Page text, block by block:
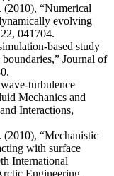
“Numerical
evolving
041704.
based study
Journal of
turbulence
Mechanics and
Interactions,
“Mechanistic
with surface
International